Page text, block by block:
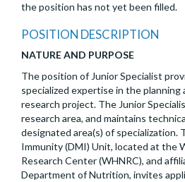
the position has not yet been filled.
POSITION DESCRIPTION
NATURE AND PURPOSE
The position of Junior Specialist
specialized expertise in the planning
research project. The Junior
research area, and maintains
designated area(s) of specialization.
Immunity (DMI) Unit, located at the
Research Center (WHNRC), and
Department of Nutrition, invites